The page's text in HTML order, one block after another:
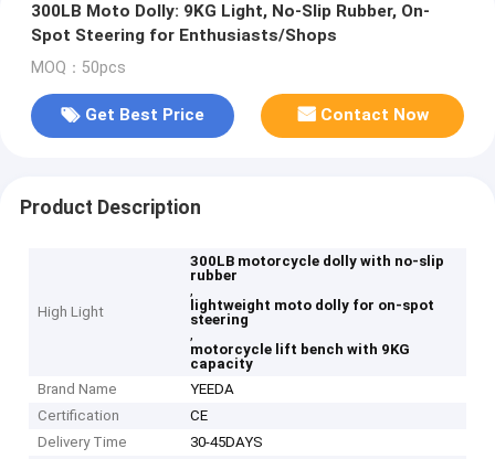
300LB Moto Dolly: 9KG Light, No-Slip Rubber, On-
Spot Steering for Enthusiasts/Shops
MOQ：50pcs
Get Best Price Contact Now
Product Description
High Light
300LB motorcycle dolly with no-slip
rubber
,
lightweight moto dolly for on-spot
steering
,
motorcycle lift bench with 9KG
capacity
Brand Name
YEEDA
Certification
CE
Delivery Time
30-45DAYS